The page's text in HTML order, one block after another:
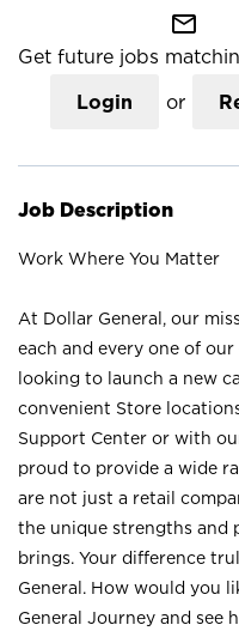
mail_outline
Get future jobs
Login or
Job Description
Work Where You Matter
At Dollar General, our
each and every one of
looking to launch a new
convenient Store
Support Center or with
proud to provide a wide
are not just a retail
the unique strengths and
brings. Your difference
General. How would you
General Journey and see